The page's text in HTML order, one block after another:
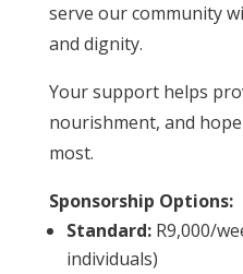
serve our community
and dignity.
Your support helps
nourishment, and
most.
Sponsorship Options:
Standard:R9,000/
individuals)